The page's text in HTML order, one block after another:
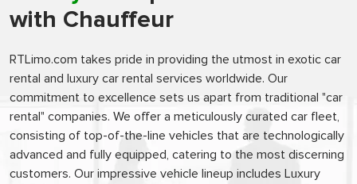
with Chauffeur
RTLimo.com takes pride in providing the utmost in exotic car
rental and luxury car rental services worldwide. Our
commitment to excellence sets us apart from traditional "car
rental" companies. We offer a meticulously curated car fleet,
consisting of top-of-the-line vehicles that are technologically
advanced and fully equipped, catering to the most discerning
customers. Our impressive vehicle lineup includes Luxury